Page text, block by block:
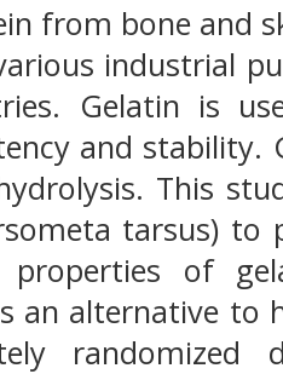
from bone and
industrial
Gelatin is
and stability.
This
tarsus)
properties of
an alternative to
randomized